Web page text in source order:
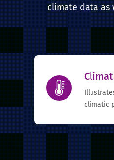
climate data as
climatic